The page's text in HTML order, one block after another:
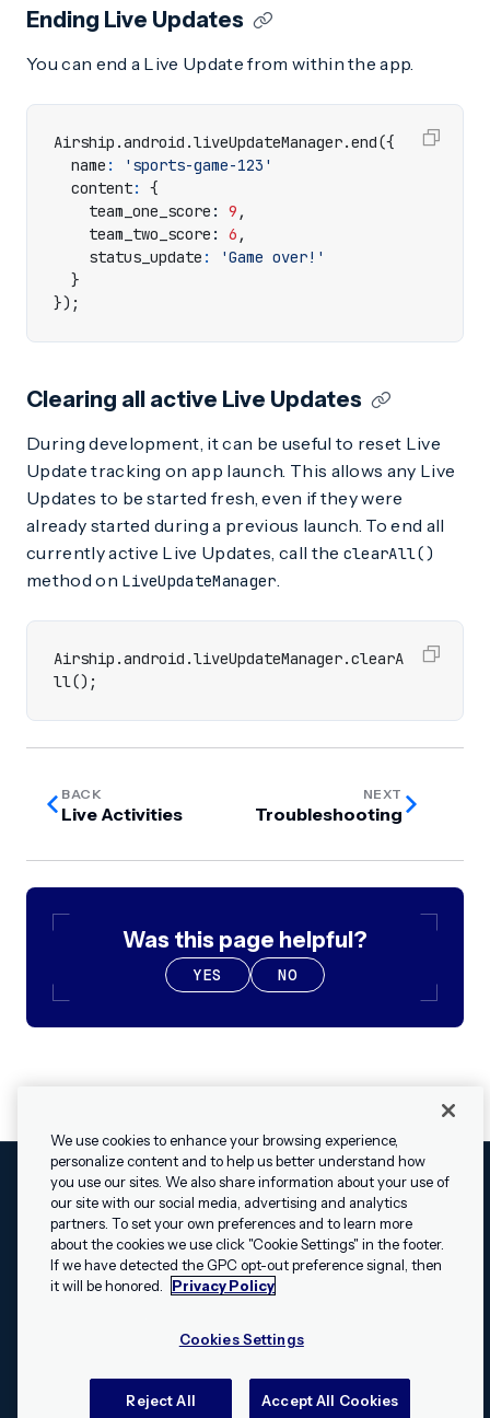
Ending Live Updates
You can end a Live Update from within the app.
Airship .android .liveUpdateManager.end({
name :
'sports-game-123'
content:
{
team_one_score : 9 ,
team_two_score : 6 ,
status_update :
'Game over!'
}
});
Clearing all active Live Updates
During development, it can be useful to reset Live
Update tracking on app launch. This allows any Live
Updates to be started fresh, even if they were
already started during a previous launch. To end all
currently active Live Updates, call the clearAll()
method on LiveUpdateManager.
Airship .android .liveUpdateManager.clearA
ll();
BACK
Live Activities
NEXT
Troubleshooting
Was this page helpful?
YES NO
✕
Hey, I’m Shippie.
Have questions
© 2009 - 2026 Airship. All rights reserved.
LegalTermsSecurityPrivacy PolicyCookies Settings
Swift and the Swift logo are trademarks of Apple Inc. Android is
a trademark of Google LLC; the Android robot is reproduced or
Creative Commons 3.0 Attribution License
trademarks of the Apache Software Foundation. All other
trademarks, logos, and brand names are the property of their
We use cookies to enhance your browsing experience,
personalize content and to help us better understand how
you use our sites. We also share information about your use of
our site with our social media, advertising and analytics
partners. To set your own preferences and to learn more
about the cookies we use click "Cookie Settings" in the footer.
If we have detected the GPC opt-out preference signal, then
it will be honored.
Privacy Policy
Cookies Settings
Reject All Accept All Cookies